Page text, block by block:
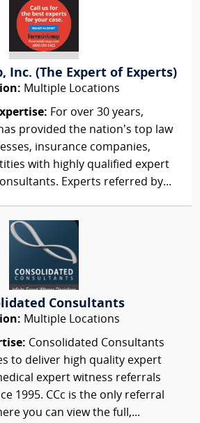
Inc. (The Expert of Experts)
Multiple Locations
For over 30 years,
provided the nation’s top law
insurance companies,
with highly qualified expert
Experts referred by...
Consultants
Multiple Locations
Consolidated Consultants
to deliver high quality expert
expert witness referrals
1995. CCc is the only referral
you can view the full,...